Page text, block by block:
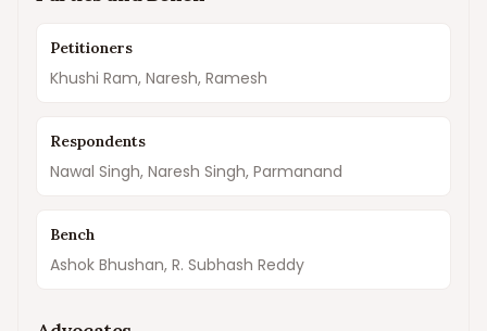
Petitioners
Khushi Ram, Naresh, Ramesh
Respondents
Nawal Singh, Naresh Singh, Parmanand
Bench
Ashok Bhushan, R. Subhash Reddy